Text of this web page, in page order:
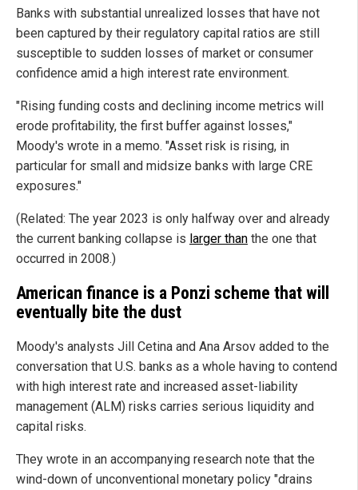
Banks with substantial unrealized losses that have not
been captured by their regulatory capital ratios are still
susceptible to sudden losses of market or consumer
confidence amid a high interest rate environment.
"Rising funding costs and declining income metrics will
erode profitability, the first buffer against losses,"
Moody's wrote in a memo. "Asset risk is rising, in
particular for small and midsize banks with large CRE
exposures."
(Related: The year 2023 is only halfway over and already
the current banking collapse is larger than the one that
occurred in 2008.)
American finance is a Ponzi scheme that will
eventually bite the dust
Moody's analysts Jill Cetina and Ana Arsov added to the
conversation that U.S. banks as a whole having to contend
with high interest rate and increased asset-liability
management (ALM) risks carries serious liquidity and
capital risks.
They wrote in an accompanying research note that the
wind-down of unconventional monetary policy "drains